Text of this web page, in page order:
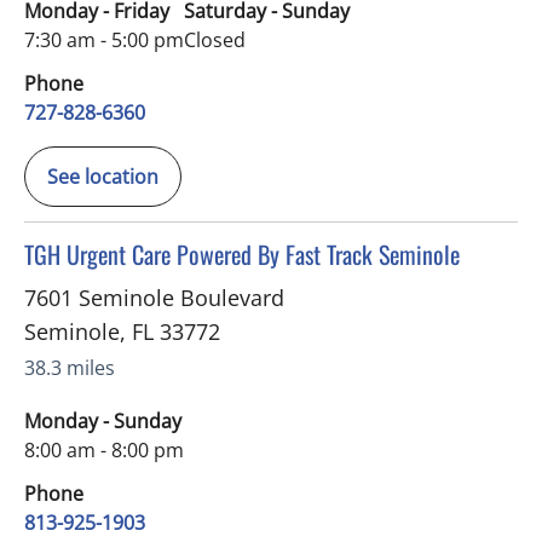
Monday - Friday
7:30 am - 5:00 pm
Saturday - Sunday
Closed
Phone
727-828-6360
See location
TGH Urgent Care Powered By Fast Track Seminole
in Seminole, FL
7601 Seminole Boulevard
Seminole, FL 33772
38.3 miles
Monday - Sunday
8:00 am - 8:00 pm
Phone
813-925-1903